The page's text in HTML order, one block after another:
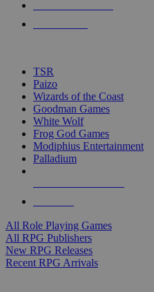
touch
TSR
Paizo
Wizards of the Coast
Goodman Games
White Wolf
Frog God Games
Modiphius Entertainment
Palladium
All Role Playing Games
All RPG Publishers
New RPG Releases
Recent RPG Arrivals